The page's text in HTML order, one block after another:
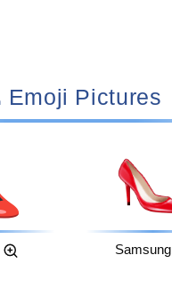
👠 Emoji Pictures
Samsung